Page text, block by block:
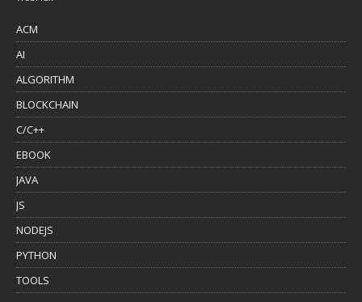
ACM
AI
ALGORITHM
BLOCKCHAIN
C/C++
EBOOK
JAVA
JS
NODEJS
PYTHON
TOOLS